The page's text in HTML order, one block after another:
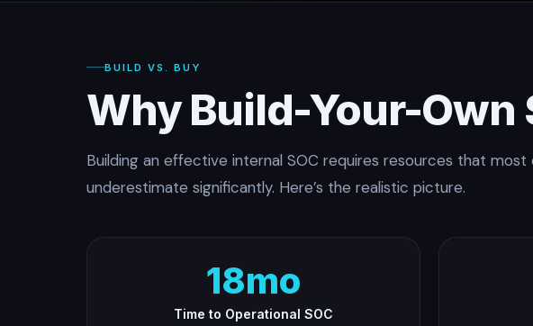
BUILD VS. BUY
Why Build-Your-Own
Building an effective internal SOC requires resources that most
underestimate significantly. Here’s the realistic picture.
18mo
Time to Operational SOC